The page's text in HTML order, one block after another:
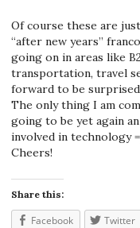
Of course these are
“after new years”
going on in areas like
transportation, travel
forward to be
The only thing I am
going to be yet again
involved in technology
Cheers!
Share this:
Facebook Twitter